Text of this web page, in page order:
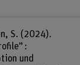
S. (2024).
:
und